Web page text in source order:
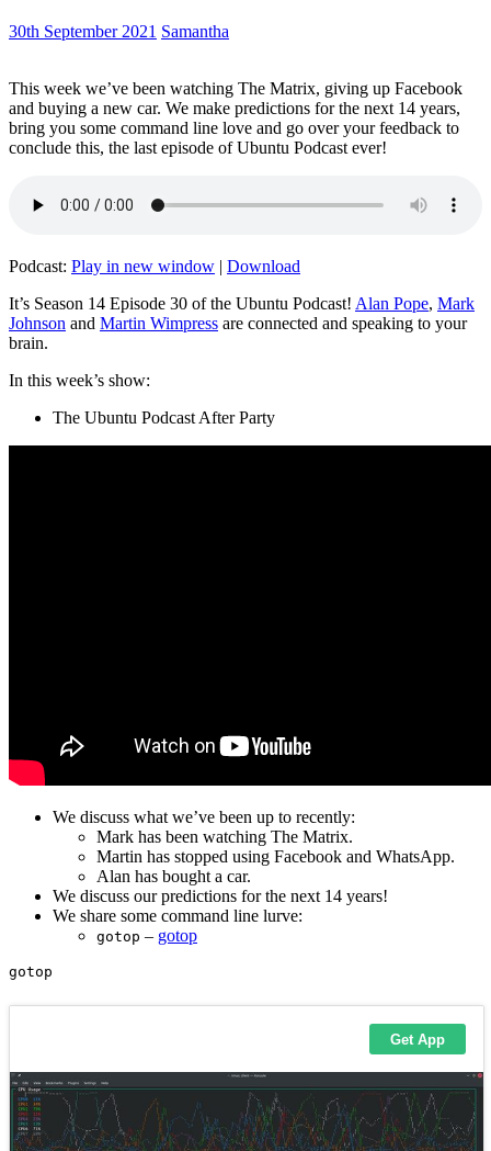
30th September 2021 Samantha
This week we’ve been watching The Matrix, giving up Facebook
and buying a new car. We make predictions for the next 14 years,
bring you some command line love and go over your feedback to
conclude this, the last episode of Ubuntu Podcast ever!
Podcast: Play in new window | Download
It’s Season 14 Episode 30 of the Ubuntu Podcast! Alan Pope, Mark
Johnson and Martin Wimpress are connected and speaking to your
brain.
In this week’s show:
The Ubuntu Podcast After Party
We discuss what we’ve been up to recently:
Mark has been watching The Matrix.
Martin has stopped using Facebook and WhatsApp.
Alan has bought a car.
We discuss our predictions for the next 14 years!
We share some command line lurve:
gotop – gotop